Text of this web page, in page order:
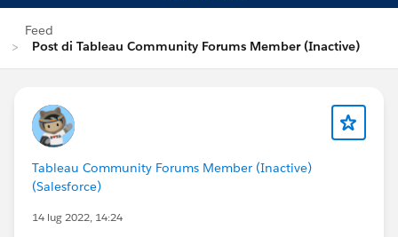
Feed
Post di Tableau Community Forums Member (Inactive)
Tableau Community Forums Member (Inactive)
(Salesforce)
14 lug 2022, 14:24